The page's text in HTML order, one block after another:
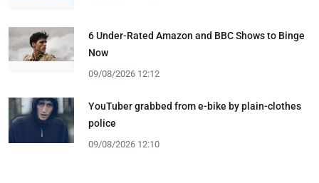
6 Under-Rated Amazon and BBC Shows to Binge
Now
09/08/2026 12:12
YouTuber grabbed from e-bike by plain-clothes
police
09/08/2026 12:10